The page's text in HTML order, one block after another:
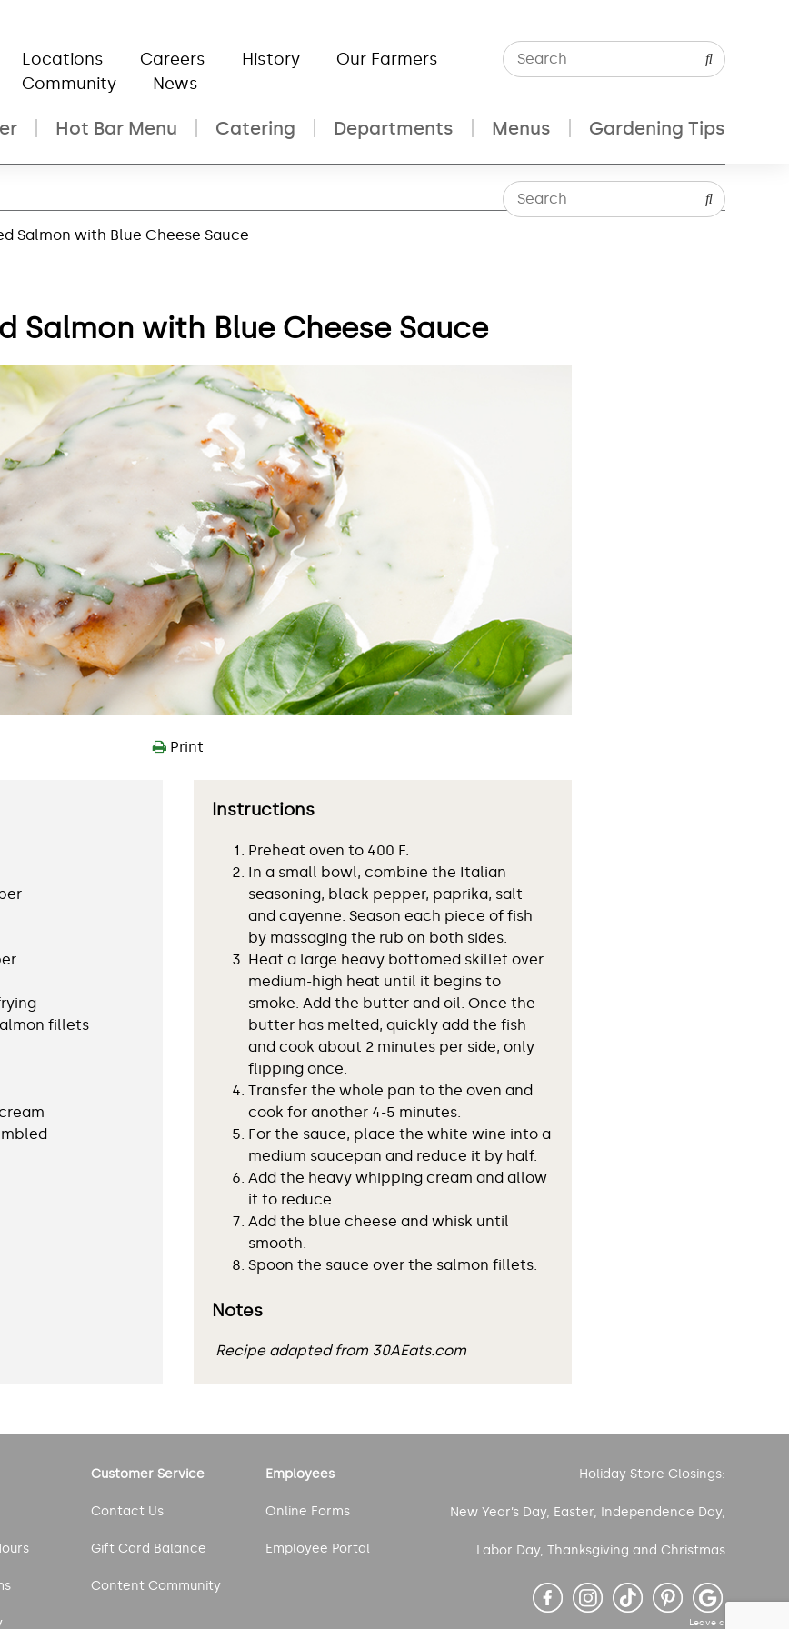
Locations Careers History
Our Farmers
Community
News
Hot Bar Menu Catering Departments Menus Gardening Tips
Salmon with Blue Cheese Sauce
Salmon with Blue Cheese Sauce
Print
fillets
Instructions
Preheat oven to 400 F.
In a small bowl, combine the Italian
seasoning, black pepper, paprika, salt
and cayenne. Season each piece of fish
by massaging the rub on both sides.
Heat a large heavy bottomed skillet over
medium-high heat until it begins to
smoke. Add the butter and oil. Once the
butter has melted, quickly add the fish
and cook about 2 minutes per side, only
flipping once.
Transfer the whole pan to the oven and
cook for another 4-5 minutes.
For the sauce, place the white wine into a
medium saucepan and reduce it by half.
Add the heavy whipping cream and allow
it to reduce.
Add the blue cheese and whisk until
smooth.
Spoon the sauce over the salmon fillets.
Notes
Recipe adapted from 30AEats.com
Customer Service
Contact Us
Gift Card Balance
Content Community
Employees
Online Forms
Employee Portal
Holiday Store Closings:
New Year’s Day, Easter, Independence Day,
Labor Day, Thanksgiving and Christmas
Leave a